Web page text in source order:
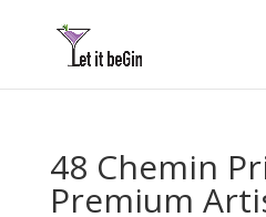
48 Chemin
Premium